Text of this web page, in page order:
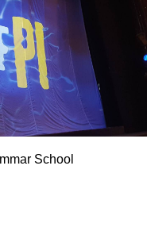
School